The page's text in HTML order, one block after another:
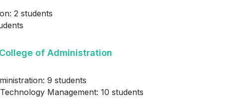
2 students
of Administration
9 students
Management: 10 students